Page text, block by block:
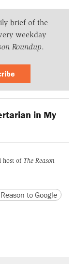
brief of the
weekday
Roundup.
in My
host of The Reason
URLto Google